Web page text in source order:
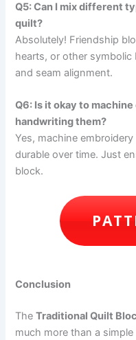
Q5: Can I mix different
quilt?
Absolutely! Friendship
hearts, or other
and seam alignment.
Q6: Is it okay to
handwriting them?
Yes, machine
durable over time. Just
block.
Conclusion
TheTraditional Quilt
much more than a